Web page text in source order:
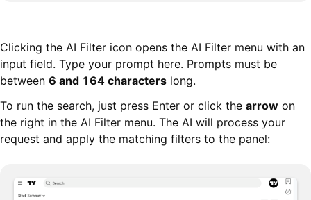
Clicking the AI Filter icon opens the AI Filter menu with an
input field. Type your prompt here. Prompts must be
between 6 and 164 characters long.
To run the search, just press Enter or click the arrow on
the right in the AI Filter menu. The AI will process your
request and apply the matching filters to the panel: